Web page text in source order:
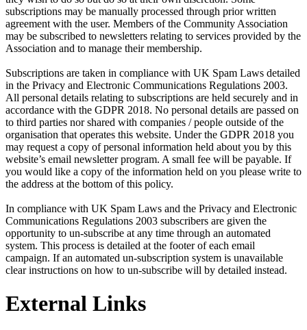
subscriptions may be manually processed through prior written
agreement with the user. Members of the Community Association
may be subscribed to newsletters relating to services provided by the
Association and to manage their membership.
Subscriptions are taken in compliance with UK Spam Laws detailed
in the Privacy and Electronic Communications Regulations 2003.
All personal details relating to subscriptions are held securely and in
accordance with the GDPR 2018. No personal details are passed on
to third parties nor shared with companies / people outside of the
organisation that operates this website. Under the GDPR 2018 you
may request a copy of personal information held about you by this
website’s email newsletter program. A small fee will be payable. If
you would like a copy of the information held on you please write to
the address at the bottom of this policy.
In compliance with UK Spam Laws and the Privacy and Electronic
Communications Regulations 2003 subscribers are given the
opportunity to un-subscribe at any time through an automated
system. This process is detailed at the footer of each email
campaign. If an automated un-subscription system is unavailable
clear instructions on how to un-subscribe will by detailed instead.
External Links